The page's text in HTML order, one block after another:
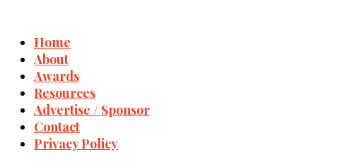
Home
About
Awards
Resources
Advertise / Sponsor
Contact
Privacy Policy